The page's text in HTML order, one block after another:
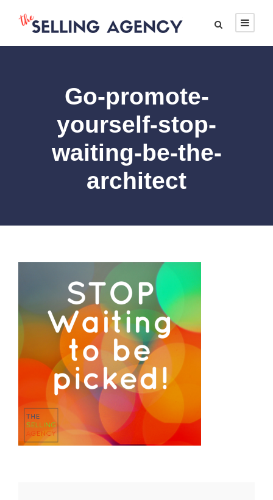
Go-promote-
yourself-stop-
waiting-be-the-
architect